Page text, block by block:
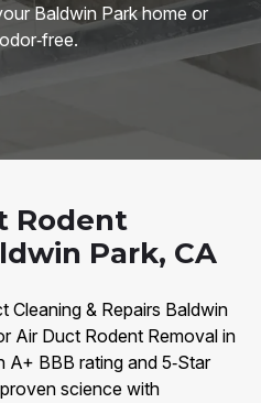
Baldwin Park home or
Rodent
Park, CA
Cleaning & Repairs Baldwin
Air Duct Rodent Removal in
A+ BBB rating and 5‑Star
science with